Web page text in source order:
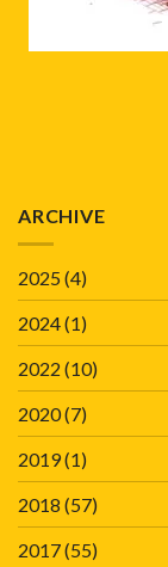
ARCHIVE
2025(4)
2024(1)
2022 (10)
2020(7)
2019(1)
2018 (57)
2017(55)